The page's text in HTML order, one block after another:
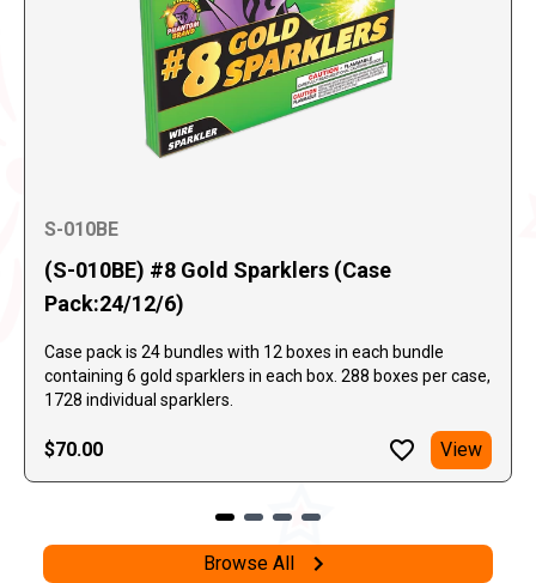
S-010BE
(S-010BE) #8 Gold Sparklers (Case
Pack:24/12/6)
Case pack is 24 bundles with 12 boxes in each bundle
containing 6 gold sparklers in each box. 288 boxes per case,
1728 individual sparklers.
$70.00 View
Browse All